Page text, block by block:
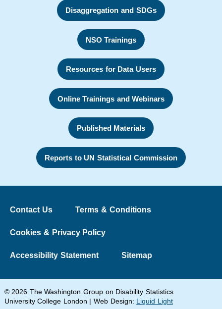
Disaggregation and SDGs
NSO Trainings
Resources for Data Users
Online Trainings and Webinars
Published Materials
Reports to UN Statistical Commission
Contact Us Terms & Conditions
Cookies & Privacy Policy
Accessibility Statement Sitemap
© 2026 The Washington Group on Disability Statistics
University College London | Web Design: Liquid Light